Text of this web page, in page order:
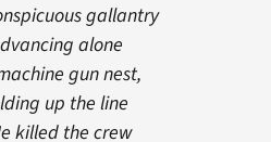
gallantry
alone
gun nest,
up the line
killed the crew